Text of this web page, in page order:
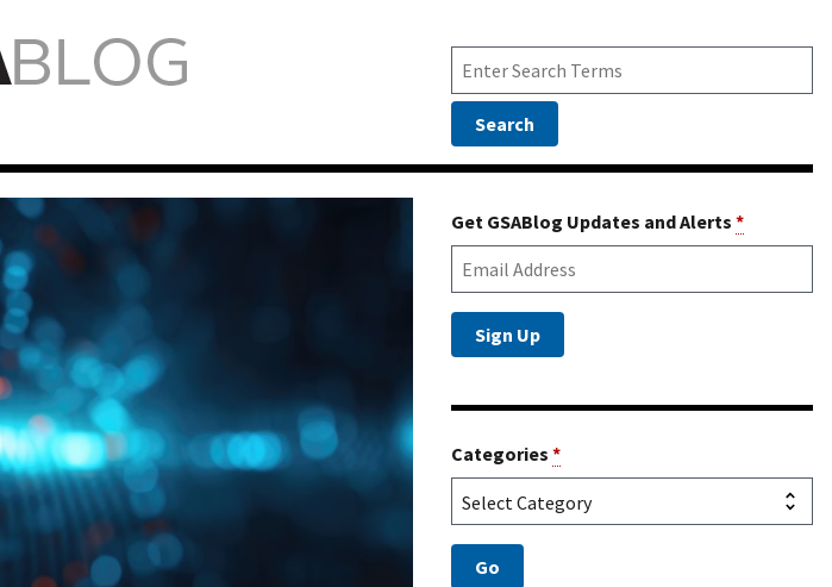
Get GSABlog Updates and Alerts *
Categories *